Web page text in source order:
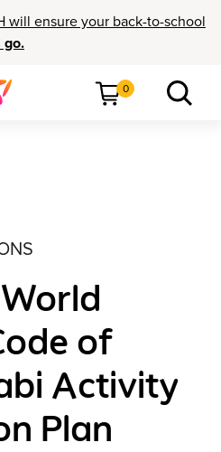
will ensure your back-to-school
go.
0
of
Activity
Plan